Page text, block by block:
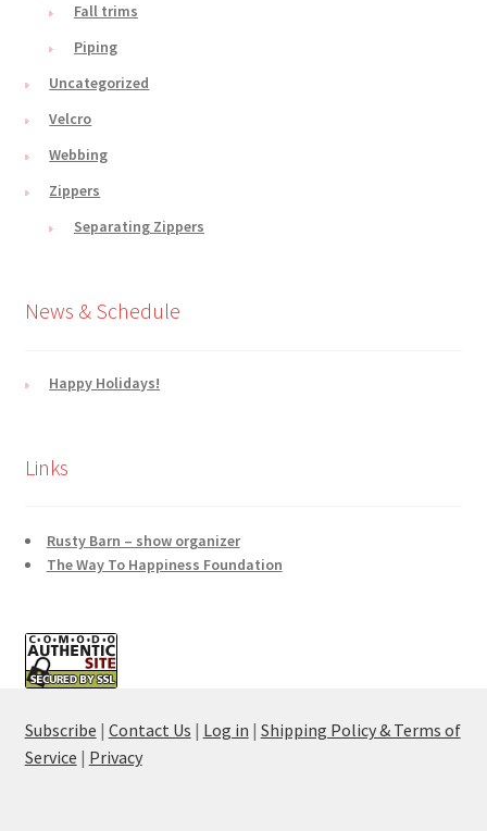
Fall trims
Piping
Uncategorized
Velcro
Webbing
Zippers
Separating Zippers
News & Schedule
Happy Holidays!
Links
Rusty Barn – show organizer
The Way To Happiness Foundation
Subscribe | Contact Us | Log in | Shipping Policy & Terms of
Service | Privacy